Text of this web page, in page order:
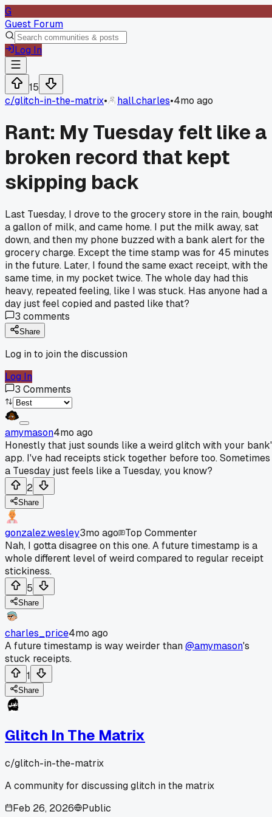
G
Guest Forum
Log In
15
c/glitch-in-the-matrix• hall.charles•4mo ago
Rant: My Tuesday felt like a
broken record that kept
skipping back
Last Tuesday, I drove to the grocery store in the rain,
a gallon of milk, and came home. I put the milk away, sat
down, and then my phone buzzed with a bank alert for the
grocery charge. Except the time stamp was for 45 minutes
in the future. Later, I found the same exact receipt, with the
same time, in my pocket twice. The whole day had this
heavy, repeated feeling, like I was stuck. Has anyone had a
day just feel copied and pasted like that?
3 comments
Share
Log in to join the discussion
Log In
3 Comments
amymason4mo ago
Honestly that just sounds like a weird glitch with your
app. I've had receipts stick together before too. Sometimes
a Tuesday just feels like a Tuesday, you know?
2
Share
gonzalez.wesley3mo ago
Top Commenter
Nah, I gotta disagree on this one. A future timestamp is a
whole different level of weird compared to regular receipt
stickiness.
5
Share
charles_price4mo ago
A future timestamp is way weirder than@amymason's
stuck receipts.
1
Share
Glitch In The Matrix
c/glitch-in-the-matrix
A community for discussing glitch in the matrix
Feb 26, 2026
Public